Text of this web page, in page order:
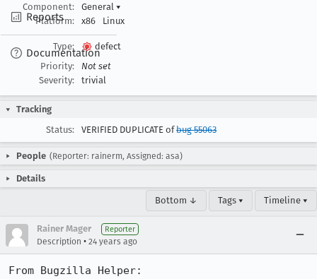
Reports
Documentation
Component:
General ▾
Platform:
x86 Linux
Type:
defect
Priority:
Not set
Severity:
trivial
Tracking
Status:
VERIFIED DUPLICATE ofbug 55063
People (Reporter: rainerm, Assigned: asa)
Details
Bottom ↓ Tags ▾ Timeline ▾
Rainer Mager Reporter
Description • 24 years ago
From Bugzilla Helper: